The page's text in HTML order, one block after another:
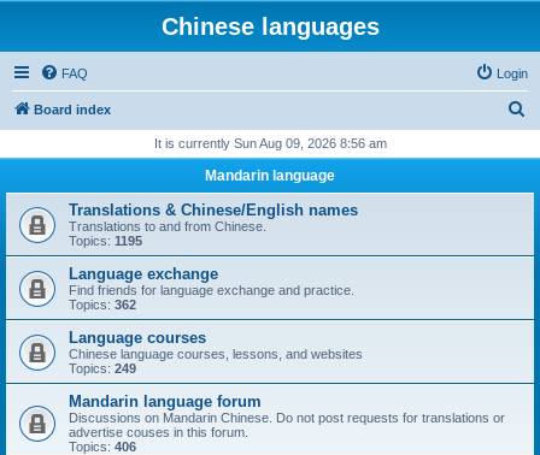
Chinese languages
FAQ Login
Board index
r
h
It is currently Sun Aug 09, 2026 8:56 am
Mandarin language
Translations & Chinese/English names
Translations to and from Chinese.
Topics: 1195
Language exchange
Find friends for language exchange and practice.
Topics: 362
Language courses
Chinese language courses, lessons, and websites
Topics: 249
Mandarin language forum
Discussions on Mandarin Chinese. Do not post requests for translations or
advertise couses in this forum.
Topics: 406